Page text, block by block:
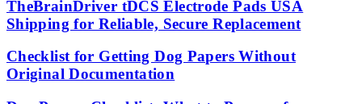
TheBrainDriver tDCS Electrode Pads USA
Shipping for Reliable, Secure Replacement
Checklist for Getting Dog Papers Without
Original Documentation